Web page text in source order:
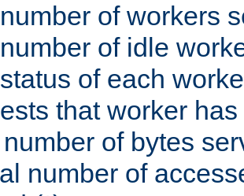
of workers
of idle
of each
that worker
of bytes
number of